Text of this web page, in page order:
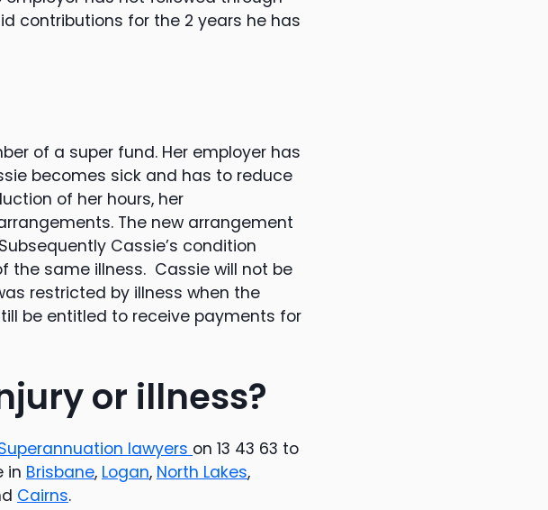
contributions for the 2 years he has
of a super fund. Her employer has
becomes sick and has to reduce
of her hours, her
The new arrangement
Cassie’s condition
the same illness. Cassie will not be
restricted by illness when the
be entitled to receive payments for
or illness?
lawyers on 13 43 63 to
in Brisbane, Logan, North Lakes,
Cairns.